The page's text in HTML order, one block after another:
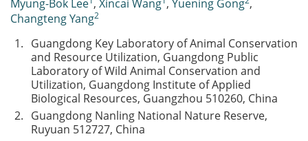
Myung-Bok Lee , Xincai Wang , Yuening Gong ,
Changteng Yang2
1. Guangdong Key Laboratory of Animal Conservation
and Resource Utilization, Guangdong Public
Laboratory of Wild Animal Conservation and
Utilization, Guangdong Institute of Applied
Biological Resources, Guangzhou 510260, China
2. Guangdong Nanling National Nature Reserve,
Ruyuan 512727, China